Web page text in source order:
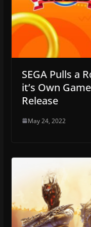
SEGA Pulls a
it’s Own
Release
May 24, 2022